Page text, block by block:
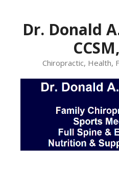
contentDr. Donald
Chiropractic, Health,